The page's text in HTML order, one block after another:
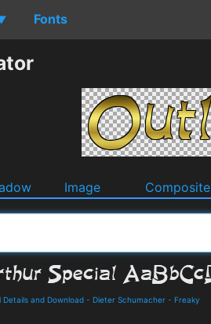
Fonts
Image Composite
and Download - Dieter Schumacher - Freaky